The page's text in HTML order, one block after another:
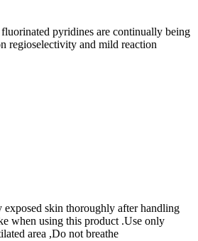
pyridines are continually being
regioselectivity and mild reaction
exposed skin thoroughly after handling
when using this product .Use only
area ,Do not breathe